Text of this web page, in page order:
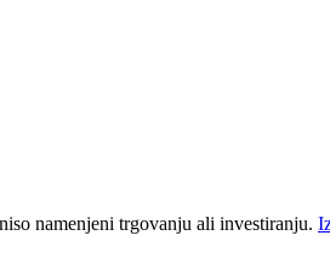
namenjeni trgovanju ali investiranju.